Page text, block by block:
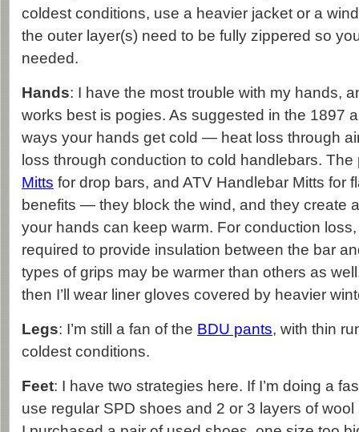
coldest conditions, use a heavier jacket or a
the outer layer(s) need to be fully zippered so
needed.
Hands: I have the most trouble with my hands,
works best is pogies. As suggested in the 1897
ways your hands get cold — heat loss through
loss through conduction to cold handlebars.
Mitts for drop bars, and ATV Handlebar Mitts for
benefits — they block the wind, and they create
your hands can keep warm. For conduction
required to provide insulation between the bar
types of grips may be warmer than others as
then I’ll wear liner gloves covered by heavier
Legs: I’m still a fan of the BDU pants, with thin
coldest conditions.
Feet: I have two strategies here. If I’m doing a
use regular SPD shoes and 2 or 3 layers of